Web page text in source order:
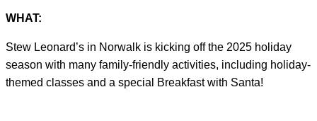
WHAT:
Stew Leonard’s in Norwalk is kicking off the 2025 holiday
season with many family-friendly activities, including holiday-
themed classes and a special Breakfast with Santa!